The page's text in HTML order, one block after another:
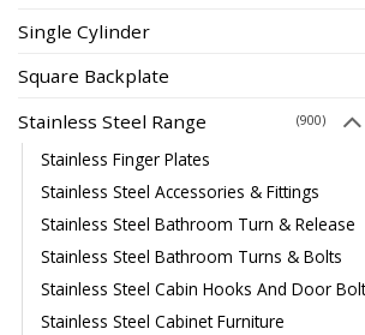
Single Cylinder
Square Backplate
Stainless Steel Range (900)
Stainless Finger Plates
Stainless Steel Accessories & Fittings
Stainless Steel Bathroom Turn & Release
Stainless Steel Bathroom Turns & Bolts
Stainless Steel Cabin Hooks And Door
Stainless Steel Cabinet Furniture